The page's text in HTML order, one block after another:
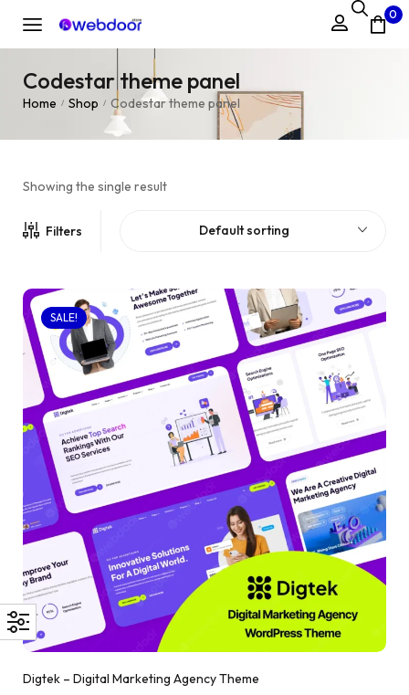
0
Codestar theme panel
Home / Shop / Codestar theme panel
Showing the single result
Filters Default sorting
SALE!
Digtek – Digital Marketing Agency Theme